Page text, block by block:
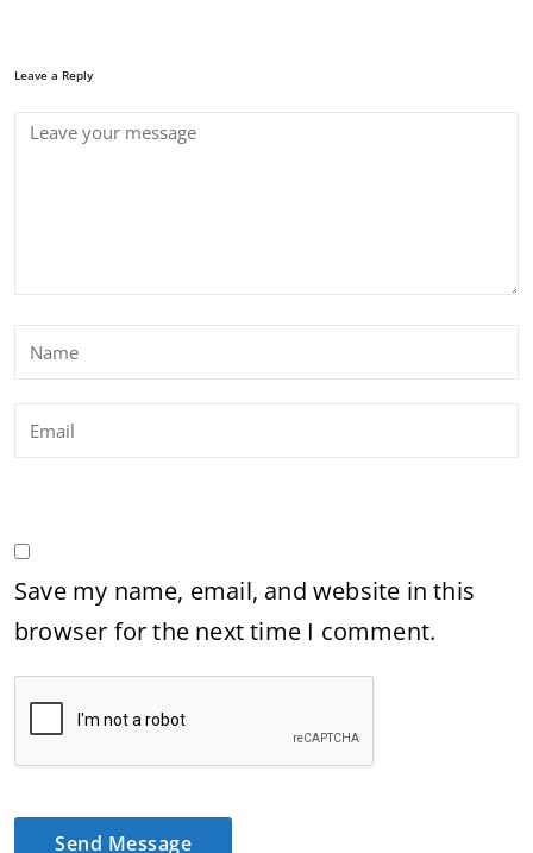
Leave a Reply
Save my name, email, and website in this
browser for the next time I comment.